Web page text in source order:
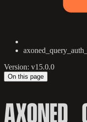
Version: v15.0.0
On this page